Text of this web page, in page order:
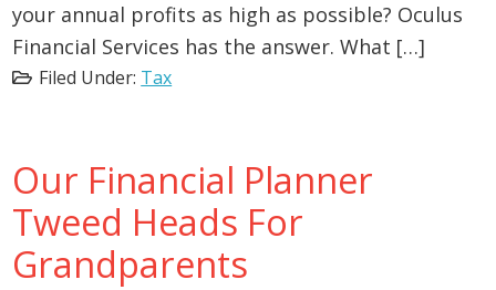
your annual profits as high as possible? Oculus
Financial Services has the answer. What […]
Filed Under: Tax
Our Financial Planner
Tweed Heads For
Grandparents